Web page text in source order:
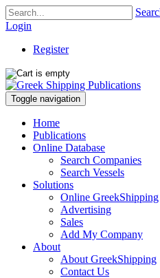
Login
Register
Toggle navigation
Home
Publications
Online Database
Search Companies
Search Vessels
Solutions
Online GreekShipping
Advertising
Sales
Add My Company
About
About GreekShipping
Contact Us